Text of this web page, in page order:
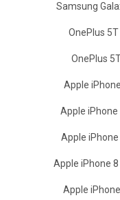
Samsung
OnePlus
OnePlus
Apple
Apple iPhone
Apple
Apple iPhone
Apple